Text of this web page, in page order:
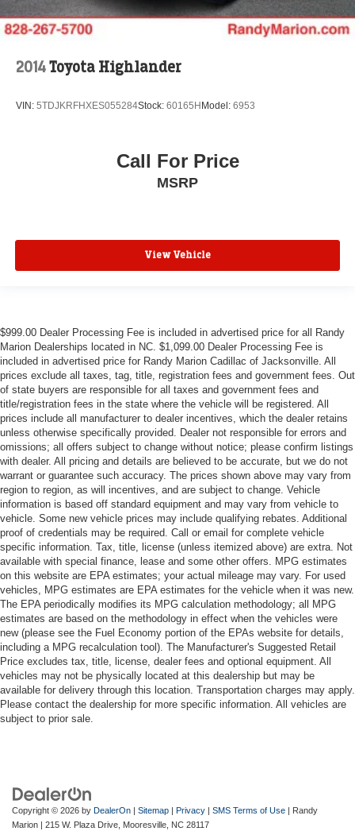
2014Toyota Highlander
VIN: 5TDJKRFHXES055284Stock: 60165H Model: 6953
Call For Price
MSRP
View Vehicle
$999.00 Dealer Processing Fee is included in advertised price for all Randy
Marion Dealerships located in NC. $1,099.00 Dealer Processing Fee is
included in advertised price for Randy Marion Cadillac of Jacksonville. All
prices exclude all taxes, tag, title, registration fees and government fees. Out
of state buyers are responsible for all taxes and government fees and
title/registration fees in the state where the vehicle will be registered. All
prices include all manufacturer to dealer incentives, which the dealer retains
unless otherwise specifically provided. Dealer not responsible for errors and
omissions; all offers subject to change without notice; please confirm listings
with dealer. All pricing and details are believed to be accurate, but we do not
warrant or guarantee such accuracy. The prices shown above may vary from
region to region, as will incentives, and are subject to change. Vehicle
information is based off standard equipment and may vary from vehicle to
vehicle. Some new vehicle prices may include qualifying rebates. Additional
proof of credentials may be required. Call or email for complete vehicle
specific information. Tax, title, license (unless itemized above) are extra. Not
available with special finance, lease and some other offers. MPG estimates
on this website are EPA estimates; your actual mileage may vary. For used
vehicles, MPG estimates are EPA estimates for the vehicle when it was new.
The EPA periodically modifies its MPG calculation methodology; all MPG
estimates are based on the methodology in effect when the vehicles were
new (please see the Fuel Economy portion of the EPAs website for details,
including a MPG recalculation tool). The Manufacturer's Suggested Retail
Price excludes tax, title, license, dealer fees and optional equipment. All
vehicles may not be physically located at this dealership but may be
available for delivery through this location. Transportation charges may apply.
Please contact the dealership for more specific information. All vehicles are
subject to prior sale.
Copyright © 2026 by DealerOn | Sitemap | Privacy | SMS Terms of Use | Randy
Marion | 215 W. Plaza Drive, Mooresville, NC 28117